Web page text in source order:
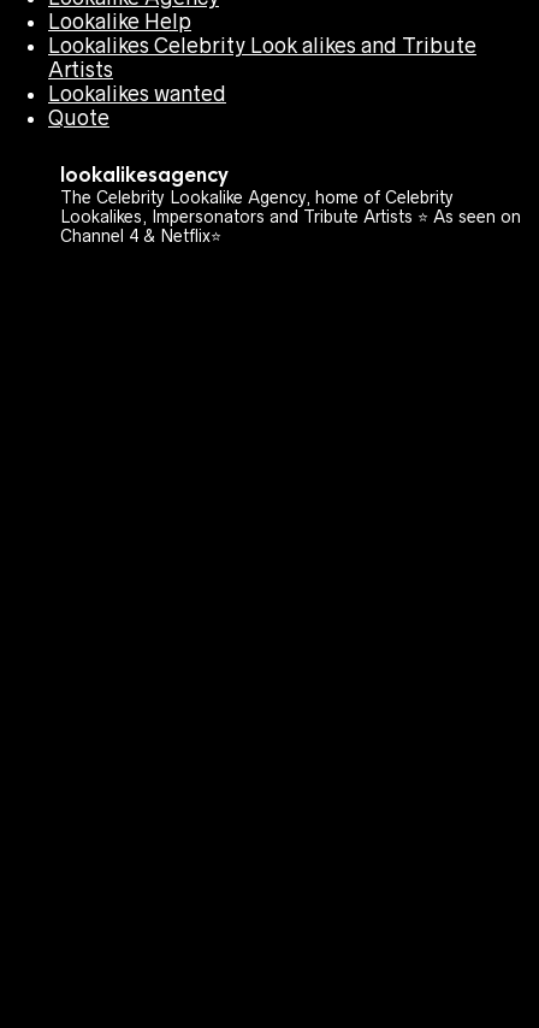
Lookalike Help
Lookalikes Celebrity Look alikes and Tribute
Artists
Lookalikes wanted
Quote
lookalikesagency
The Celebrity Lookalike Agency, home of Celebrity
Lookalikes, Impersonators and Tribute Artists ⭐️ As seen on
Channel 4 & Netflix⭐️